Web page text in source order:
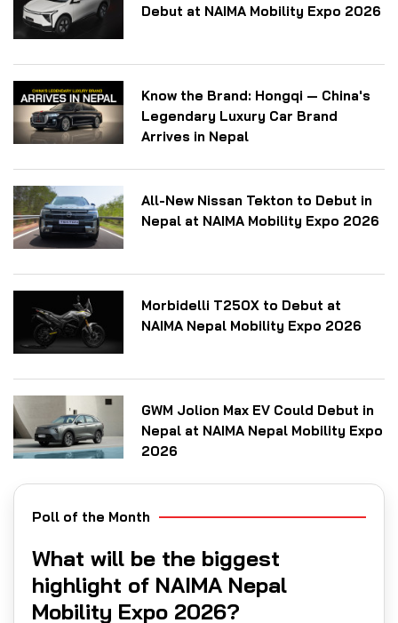
Debut at NAIMA Mobility Expo 2026
Know the Brand: Hongqi — China's
Legendary Luxury Car Brand
Arrives in Nepal
All-New Nissan Tekton to Debut in
Nepal at NAIMA Mobility Expo 2026
Morbidelli T250X to Debut at
NAIMA Nepal Mobility Expo 2026
GWM Jolion Max EV Could Debut in
Nepal at NAIMA Nepal Mobility Expo
2026
Poll of the Month
What will be the biggest
highlight of NAIMA Nepal
Mobility Expo 2026?